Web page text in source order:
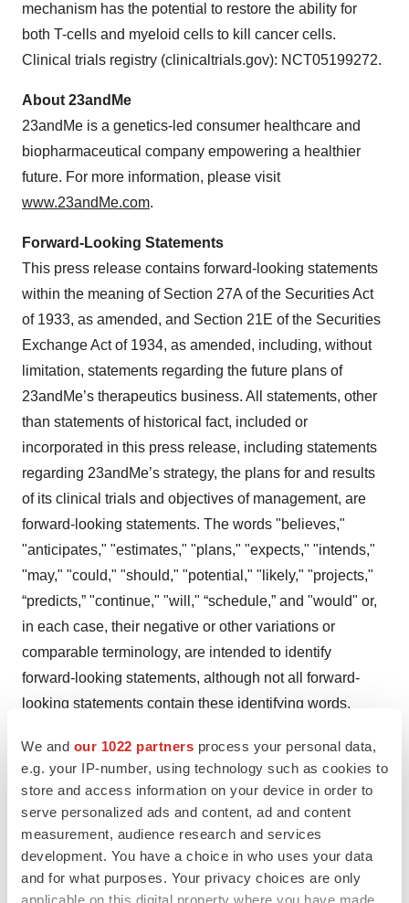
We and our 1022 partners process your personal data,
e.g. your IP-number, using technology such as cookies to
store and access information on your device in order to
serve personalized ads and content, ad and content
measurement, audience research and services
development. You have a choice in who uses your data
and for what purposes. Your privacy choices are only
applicable on this digital property where you have made
mechanism has the potential to restore the ability for
both T-cells and myeloid cells to kill cancer cells.
Clinical trials registry (clinicaltrials.gov): NCT05199272.
About 23andMe
23andMe is a genetics-led consumer healthcare and
biopharmaceutical company empowering a healthier
future. For more information, please visit
www.23andMe.com.
Forward-Looking Statements
This press release contains forward-looking statements
within the meaning of Section 27A of the Securities Act
of 1933, as amended, and Section 21E of the Securities
Exchange Act of 1934, as amended, including, without
limitation, statements regarding the future plans of
23andMe’s therapeutics business. All statements, other
than statements of historical fact, included or
incorporated in this press release, including statements
regarding 23andMe’s strategy, the plans for and results
of its clinical trials and objectives of management, are
forward-looking statements. The words "believes,"
"anticipates," "estimates," "plans," "expects," "intends,"
"may," "could," "should," "potential," "likely," "projects,"
“predicts,” "continue," "will," “schedule,” and "would" or,
in each case, their negative or other variations or
comparable terminology, are intended to identify
forward-looking statements, although not all forward-
looking statements contain these identifying words.
on 23andMe’s current expectations and projections
about future events and various assumptions. 23andMe
cannot guarantee that it will actually achieve the plans,
intentions, or expectations disclosed in its forward-
looking statements and you should not place undue
reliance on 23andMe’s forward-looking statements.